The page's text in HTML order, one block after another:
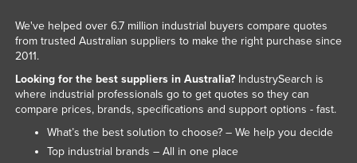
We've helped over 6.7 million industrial buyers compare quotes
from trusted Australian suppliers to make the right purchase since
2011.
Looking for the best suppliers in Australia?IndustrySearch is
where industrial professionals go to get quotes so they can
compare prices, brands, specifications and support options - fast.
What’s the best solution to choose? – We help you decide
Top industrial brands – All in one place